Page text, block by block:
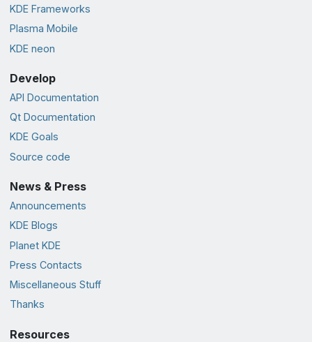
KDE Frameworks
Plasma Mobile
KDE neon
Develop
API Documentation
Qt Documentation
KDE Goals
Source code
News & Press
Announcements
KDE Blogs
Planet KDE
Press Contacts
Miscellaneous Stuff
Thanks
Resources